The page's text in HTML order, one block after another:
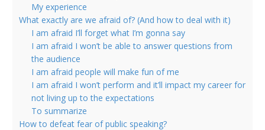
My experience
What exactly are we afraid of? (And how to deal with it)
I am afraid I’ll forget what I’m gonna say
I am afraid I won’t be able to answer questions from
the audience
I am afraid people will make fun of me
I am afraid I won’t perform and it’ll impact my career for
not living up to the expectations
To summarize
How to defeat fear of public speaking?